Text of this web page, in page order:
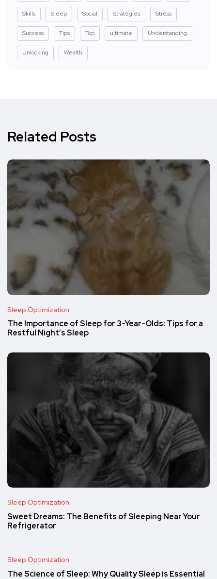
Skills Sleep Social Strategies Stress
Success Tips Top ultimate Understanding
Unlocking Wealth
Related Posts
Sleep Optimization
The Importance of Sleep for 3-Year-Olds: Tips for a
Restful Night’s Sleep
Sleep Optimization
Sweet Dreams: The Benefits of Sleeping Near Your
Refrigerator
Sleep Optimization
The Science of Sleep: Why Quality Sleep is Essential